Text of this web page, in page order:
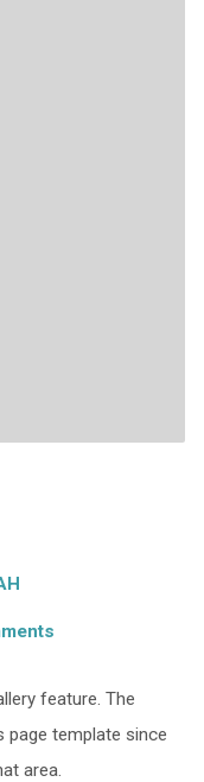
feature. The
page template since
area.